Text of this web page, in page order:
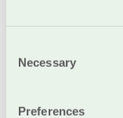
Selection
Necessary
Preferences
Bills issued by
Médecins sans